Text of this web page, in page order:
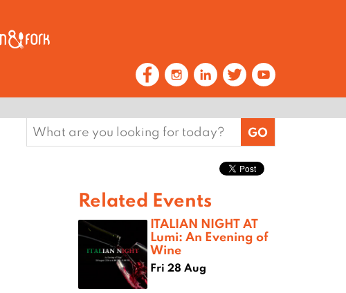
Search
for:
Related Events
ITALIAN NIGHT AT
Lumi: An Evening of
Wine
Fri 28 Aug